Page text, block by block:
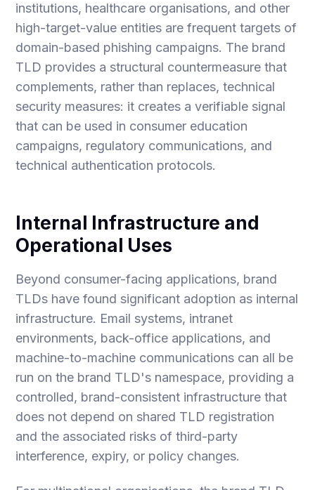
institutions, healthcare organisations, and other
high-target-value entities are frequent targets of
domain-based phishing campaigns. The brand
TLD provides a structural countermeasure that
complements, rather than replaces, technical
security measures: it creates a verifiable signal
that can be used in consumer education
campaigns, regulatory communications, and
technical authentication protocols.
Internal Infrastructure and
Operational Uses
Beyond consumer-facing applications, brand
TLDs have found significant adoption as internal
infrastructure. Email systems, intranet
environments, back-office applications, and
machine-to-machine communications can all be
run on the brand TLD's namespace, providing a
controlled, brand-consistent infrastructure that
does not depend on shared TLD registration
and the associated risks of third-party
interference, expiry, or policy changes.